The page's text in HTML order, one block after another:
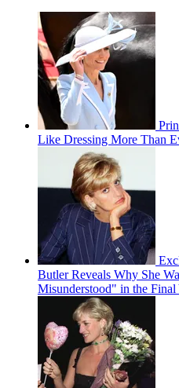
Like Dressing More Than
Butler Reveals Why She
Misunderstood" in the